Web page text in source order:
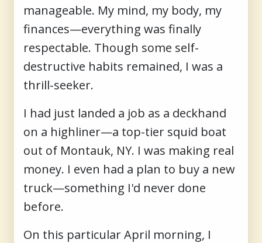
manageable. My mind, my body, my
finances—everything was finally
respectable. Though some self-
destructive habits remained, I was a
thrill-seeker.
I had just landed a job as a deckhand
on a highliner—a top-tier squid boat
out of Montauk, NY. I was making real
money. I even had a plan to buy a new
truck—something I'd never done
before.
On this particular April morning, I